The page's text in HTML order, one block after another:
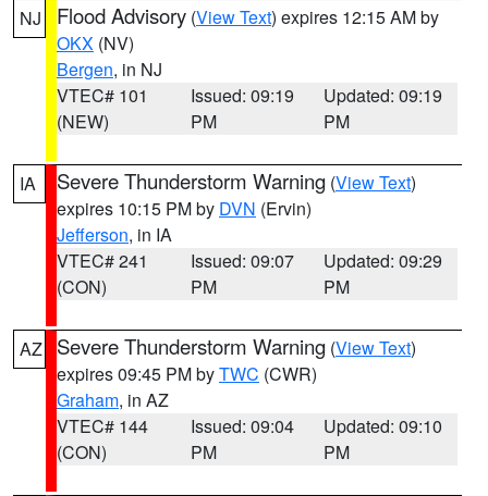
NJ Flood Advisory (View Text) expires 12:15 AM by
OKX (NV)
Bergen, in NJ
VTEC# 101
(NEW)
Issued: 09:19
PM
Updated: 09:19
PM
IA Severe Thunderstorm Warning (View Text)
expires 10:15 PM by DVN (Ervin)
Jefferson, in IA
VTEC# 241
(CON)
Issued: 09:07
PM
Updated: 09:29
PM
AZ Severe Thunderstorm Warning (View Text)
expires 09:45 PM byTWC (CWR)
Graham, in AZ
VTEC# 144
(CON)
Issued: 09:04
PM
Updated: 09:10
PM